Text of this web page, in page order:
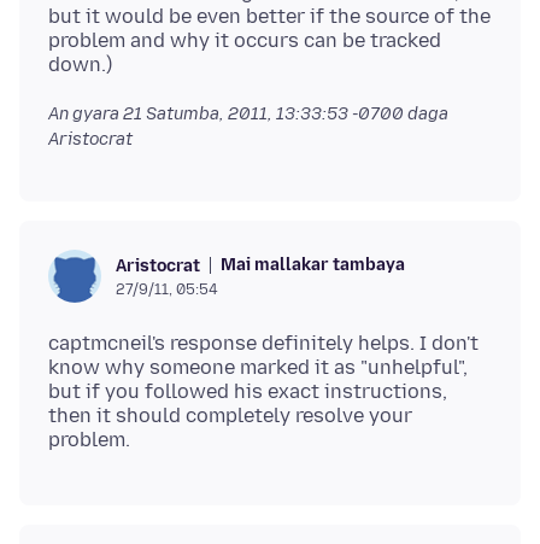
but it would be even better if the source of the
problem and why it occurs can be tracked
An gyara 21 Satumba, 2011, 13:33:53 -0700 daga
Aristocrat
Aristocrat Mai mallakar tambaya
27/9/11, 05:54
captmcneil's response definitely helps. I don't
know why someone marked it as "unhelpful",
but if you followed his exact instructions,
then it should completely resolve your